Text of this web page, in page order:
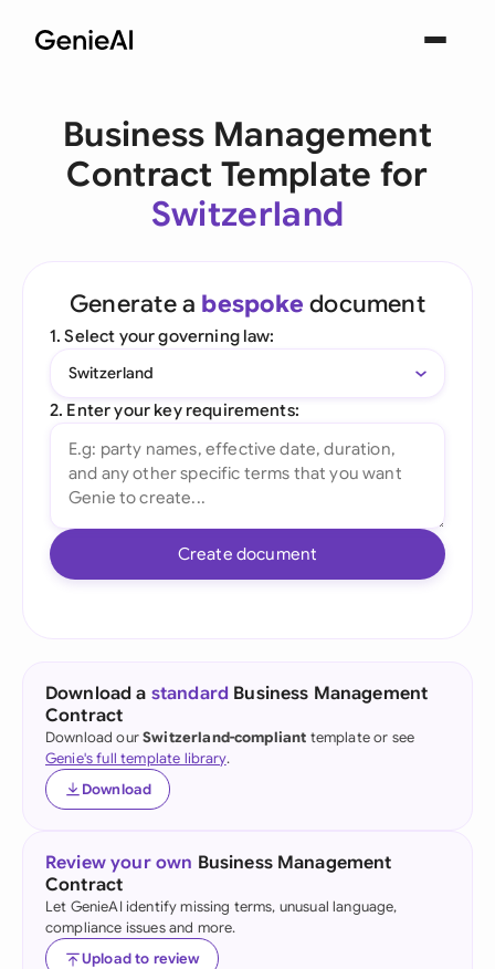
Business Management
Contract Template for
Switzerland
Generate a bespoke document
1. Select your governing law:
Switzerland
2. Enter your key requirements:
Create document
Download a standard Business Management
Contract
Download ourSwitzerland-compliant template or see
Genie's full template library.
Download
Review your own Business Management
Contract
Let GenieAI identify missing terms, unusual language,
compliance issues and more.
Upload to review